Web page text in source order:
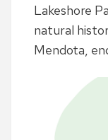
Lakeshore
natural
Mendota,